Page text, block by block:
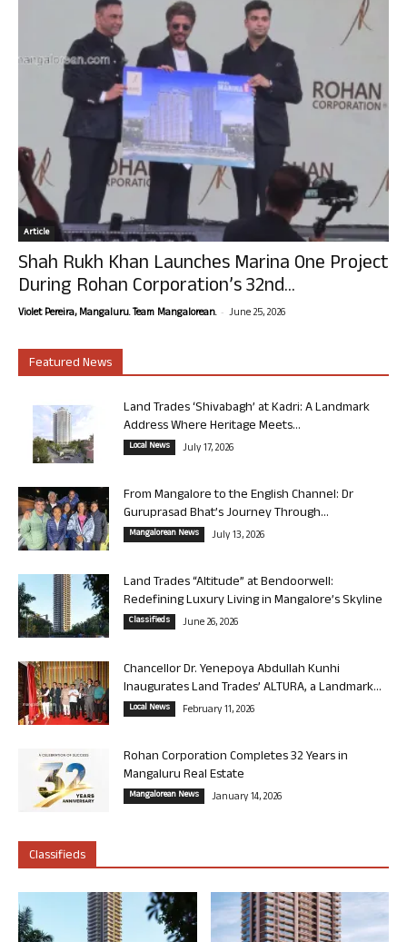
Article
Shah Rukh Khan Launches Marina One Project
During Rohan Corporation’s 32nd...
Violet Pereira, Mangaluru. Team Mangalorean. - June 25, 2026
Featured News
Land Trades ‘Shivabagh’ at Kadri: A Landmark
Address Where Heritage Meets...
Local News July 17, 2026
From Mangalore to the English Channel: Dr
Guruprasad Bhat’s Journey Through...
Mangalorean News July 13, 2026
Land Trades “Altitude” at Bendoorwell:
Redefining Luxury Living in Mangalore’s Skyline
Classifieds June 26, 2026
Chancellor Dr. Yenepoya Abdullah Kunhi
Inaugurates Land Trades’ ALTURA, a Landmark...
Local News February 11, 2026
Rohan Corporation Completes 32 Years in
Mangaluru Real Estate
Mangalorean News January 14, 2026
Classifieds